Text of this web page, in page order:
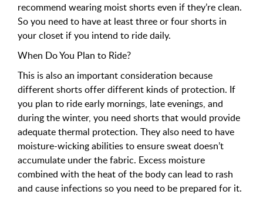
recommend wearing moist shorts even if they’re clean.
So you need to have at least three or four shorts in
your closet if you intend to ride daily.
When Do You Plan to Ride?
This is also an important consideration because
different shorts offer different kinds of protection. If
you plan to ride early mornings, late evenings, and
during the winter, you need shorts that would provide
adequate thermal protection. They also need to have
moisture-wicking abilities to ensure sweat doesn’t
accumulate under the fabric. Excess moisture
combined with the heat of the body can lead to rash
and cause infections so you need to be prepared for it.